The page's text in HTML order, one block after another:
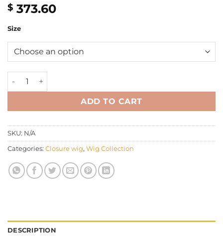
$ 373.60
Size
22" pixie curly closure wig quantity
ADD TO CART
SKU: N/A
Categories: Closure wig, Wig Collection
DESCRIPTION